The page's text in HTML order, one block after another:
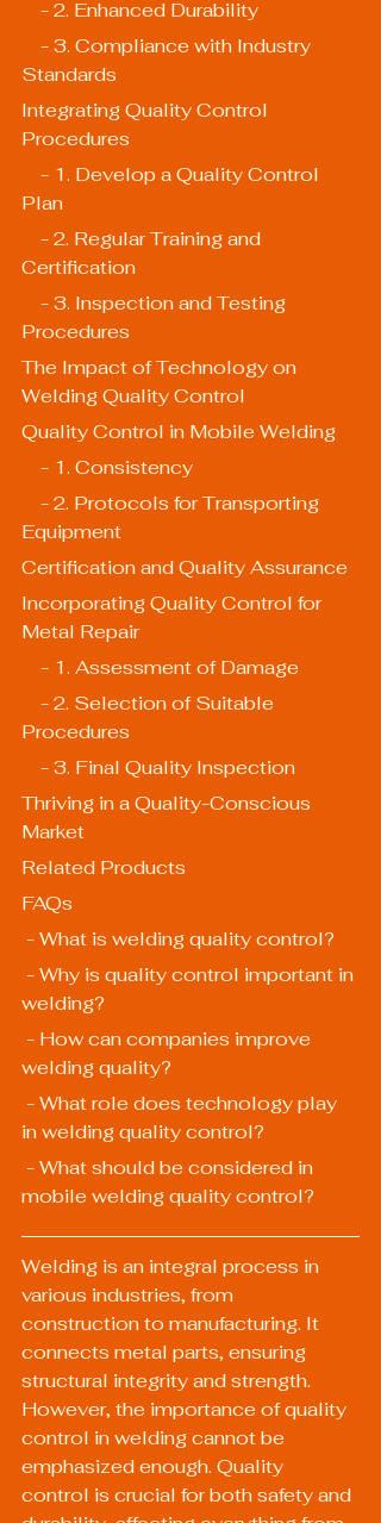
    - 2. Enhanced Durability
Standards
Integrating Quality Control
Procedures
Plan
Certification
Procedures
The Impact of Technology on
Welding Quality Control
Quality Control in Mobile Welding
    - 1. Consistency
Equipment
Certification and Quality Assurance
Incorporating Quality Control for
Metal Repair
    - 1. Assessment of Damage
Procedures
    - 3. Final Quality Inspection
Thriving in a Quality-Conscious
Market
Related Products
FAQs
- What is welding quality control?
welding?
welding quality?
in welding quality control?
mobile welding quality control?
Welding is an integral process in
various industries, from
construction to manufacturing. It
connects metal parts, ensuring
structural integrity and strength.
However, the importance of quality
control in welding cannot be
emphasized enough. Quality
control is crucial for both safety and